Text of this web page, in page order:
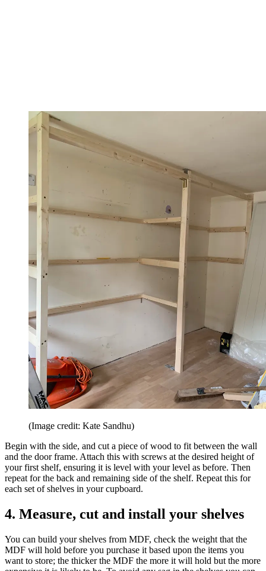
(Image credit: Kate Sandhu)
Begin with the side, and cut a piece of wood to fit between the wall
and the door frame. Attach this with screws at the desired height of
your first shelf, ensuring it is level with your level as before. Then
repeat for the back and remaining side of the shelf. Repeat this for
each set of shelves in your cupboard.
4. Measure, cut and install your shelves
You can build your shelves from MDF, check the weight that the
MDF will hold before you purchase it based upon the items you
want to store; the thicker the MDF the more it will hold but the more